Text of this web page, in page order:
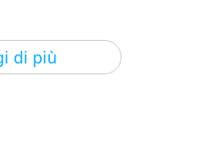
di più
kilometers. This green
more than 300